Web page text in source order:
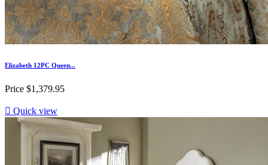
Elizabeth 12PC Queen...
Price $1,379.95
 Quick view